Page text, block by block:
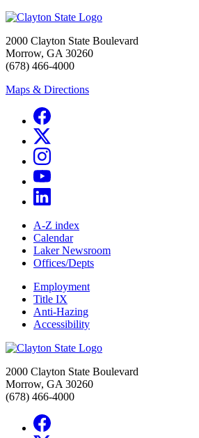
2000 Clayton State Boulevard
Morrow, GA 30260
(678) 466-4000
Maps & Directions
A-Z index
Calendar
Laker Newsroom
Offices/Depts
Employment
Title IX
Anti-Hazing
Accessibility
2000 Clayton State Boulevard
Morrow, GA 30260
(678) 466-4000